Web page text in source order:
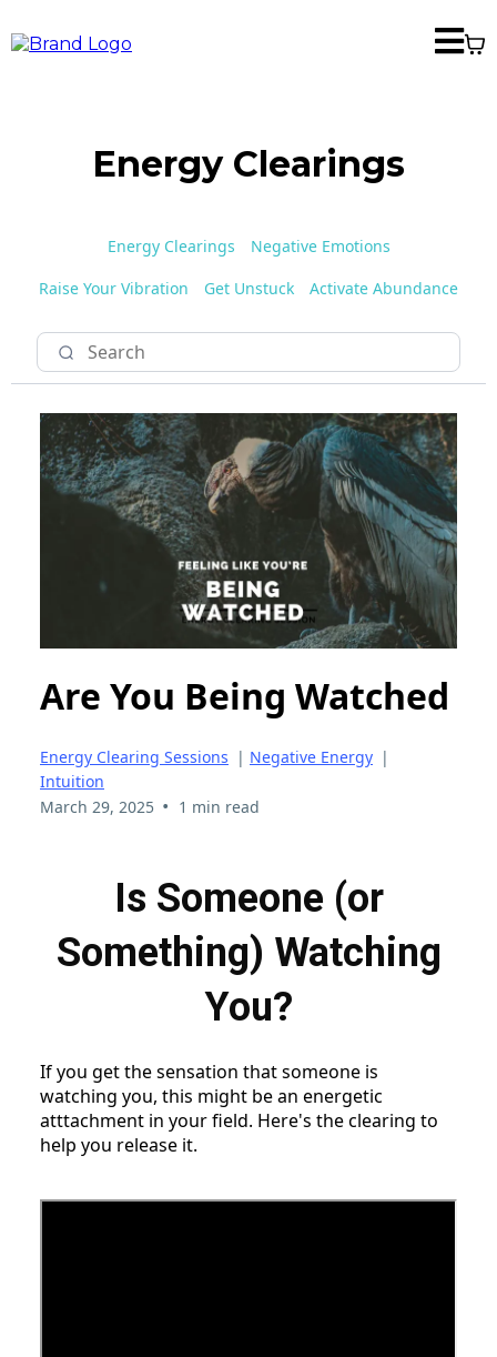
Energy Clearings
Energy Clearings
Negative Emotions
Raise Your Vibration
Get Unstuck Activate Abundance
Are You Being Watched
Energy Clearing Sessions | Negative Energy |
Intuition
March 29, 2025 • 1 min read
Is Someone (or
Something) Watching
You?
If you get the sensation that someone is
watching you, this might be an energetic
atttachment in your field. Here's the clearing to
help you release it.